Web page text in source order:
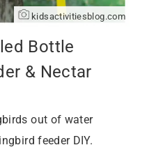
kidsactivitiesblog.com
Bottle
& Nectar
out of water
feeder DIY.